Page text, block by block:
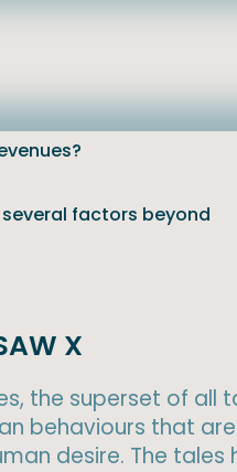
factors beyond
X
the superset of all
behaviours that
desire. The